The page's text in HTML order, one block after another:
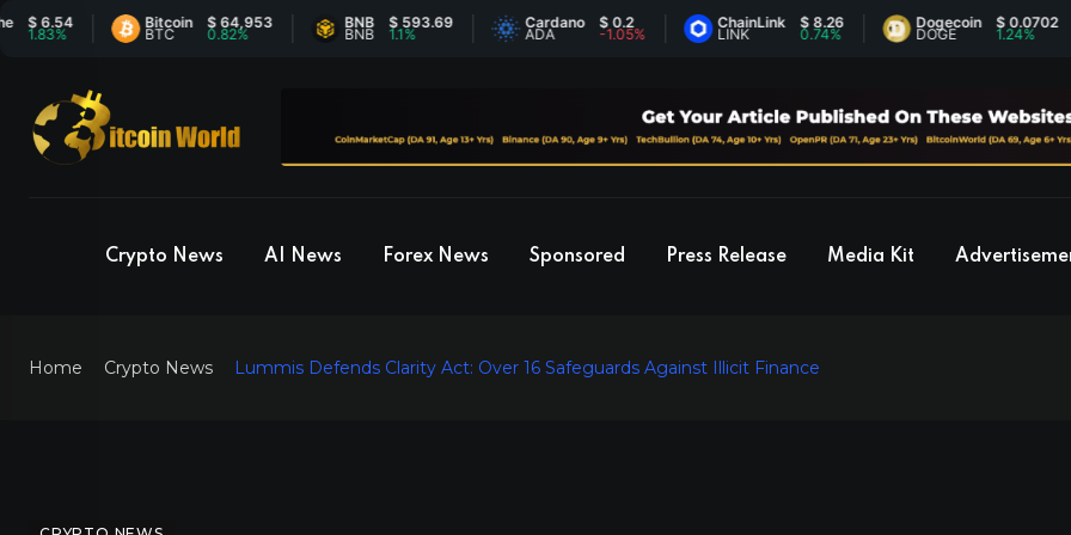
6.54 Bitcoin
BTC
$ 64,953
0.82%
BNB
BNB
$ 593.69
1.1%
Cardano
ADA
$ 0.2
-1.05%
ChainLink
LINK
$ 8.26
0.74%
Dogecoin
DOGE
$ 0.0702
1.24%
Crypto News AI News Forex News Sponsored Press Release Media Kit
Home Crypto News Lummis Defends Clarity Act: Over 16 Safeguards Against Illicit Finance